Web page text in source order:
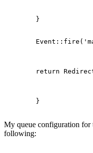
	Event::fire(
return
My queue configuration for
following: